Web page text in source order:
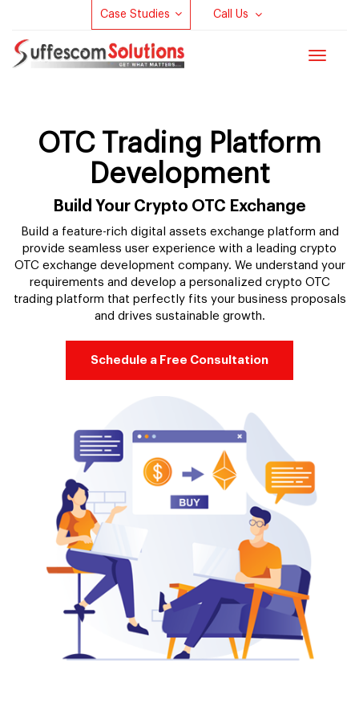
Case Studies Call Us
Toggle
OTC Trading Platform
Development
Build Your Crypto OTC Exchange
Build a feature-rich digital assets exchange platform and
provide seamless user experience with a leading crypto
OTC exchange development company. We understand your
requirements and develop a personalized crypto OTC
trading platform that perfectly fits your business proposals
and drives sustainable growth.
Schedule a Free Consultation